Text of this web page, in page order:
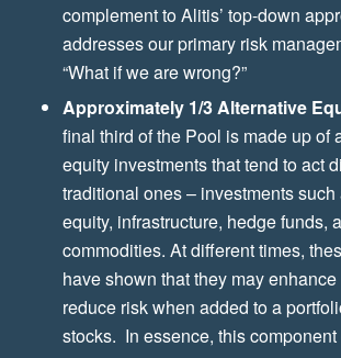
complement to Alitis’ top-down
addresses our primary risk
“What if we are wrong?”
Approximately 1/3 Alternative
final third of the Pool is made up of
equity investments that tend to act
traditional ones – investments such
equity, infrastructure, hedge funds,
commodities. At different times,
have shown that they may
reduce risk when added to a
stocks. In essence, this